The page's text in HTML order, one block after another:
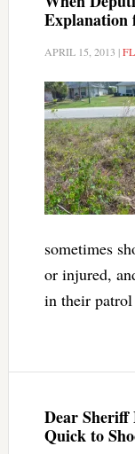
Explanation
APRIL 15, 2013 |
sometimes
or injured,
in their patrol
Dear Sheriff
Quick to